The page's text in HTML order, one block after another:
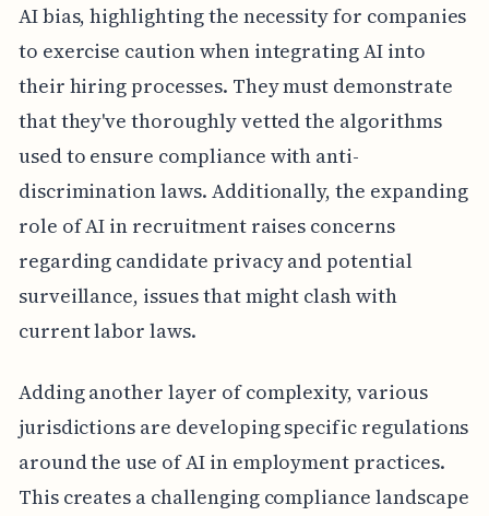
AI bias, highlighting the necessity for companies
to exercise caution when integrating AI into
their hiring processes. They must demonstrate
that they've thoroughly vetted the algorithms
used to ensure compliance with anti-
discrimination laws. Additionally, the expanding
role of AI in recruitment raises concerns
regarding candidate privacy and potential
surveillance, issues that might clash with
current labor laws.
Adding another layer of complexity, various
jurisdictions are developing specific regulations
around the use of AI in employment practices.
This creates a challenging compliance landscape